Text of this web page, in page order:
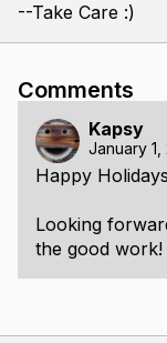
--Take Care :)
Comments
Kapsy
January 1,
Happy
Looking
the good work!